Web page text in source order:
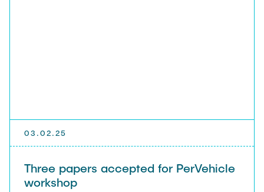
03.02.25
Three papers accepted for PerVehicle
workshop